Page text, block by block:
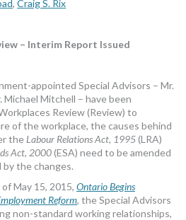
, Craig S. Rix
– Interim Report Issued
appointed Special Advisors – Mr.
Michael Mitchell – have been
Review (Review) to
of the workplace, the causes behind
the Labour Relations Act, 1995(LRA)
Act, 2000(ESA) need to be amended
the changes.
of May 15, 2015, Ontario Begins
Reform, the Special Advisors
non-standard working relationships,